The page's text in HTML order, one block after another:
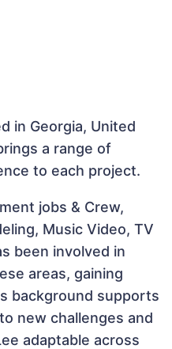
in Georgia, United
a range of
to each project.
jobs & Crew,
Music Video, TV
been involved in
areas, gaining
background supports
new challenges and
adaptable across